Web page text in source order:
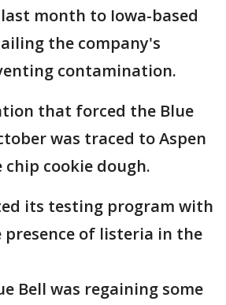
month to Iowa-based
the company's
contamination.
that forced the Blue
was traced to Aspen
cookie dough.
its testing program with
of listeria in the
Bell was regaining some